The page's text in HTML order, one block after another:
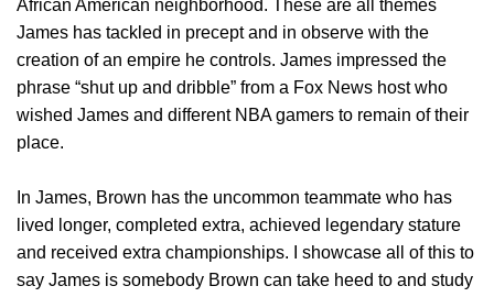
African American neighborhood. These are all themes
James has tackled in precept and in observe with the
creation of an empire he controls. James impressed the
phrase “shut up and dribble” from a Fox News host who
wished James and different NBA gamers to remain of their
place.
In James, Brown has the uncommon teammate who has
lived longer, completed extra, achieved legendary stature
and received extra championships. I showcase all of this to
say James is somebody Brown can take heed to and study